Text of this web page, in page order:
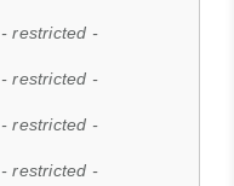
- restricted -
- restricted -
- restricted -
- restricted -